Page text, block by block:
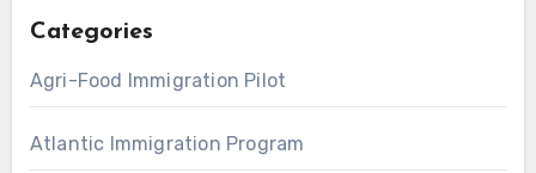
Categories
Agri-Food Immigration Pilot
Atlantic Immigration Program